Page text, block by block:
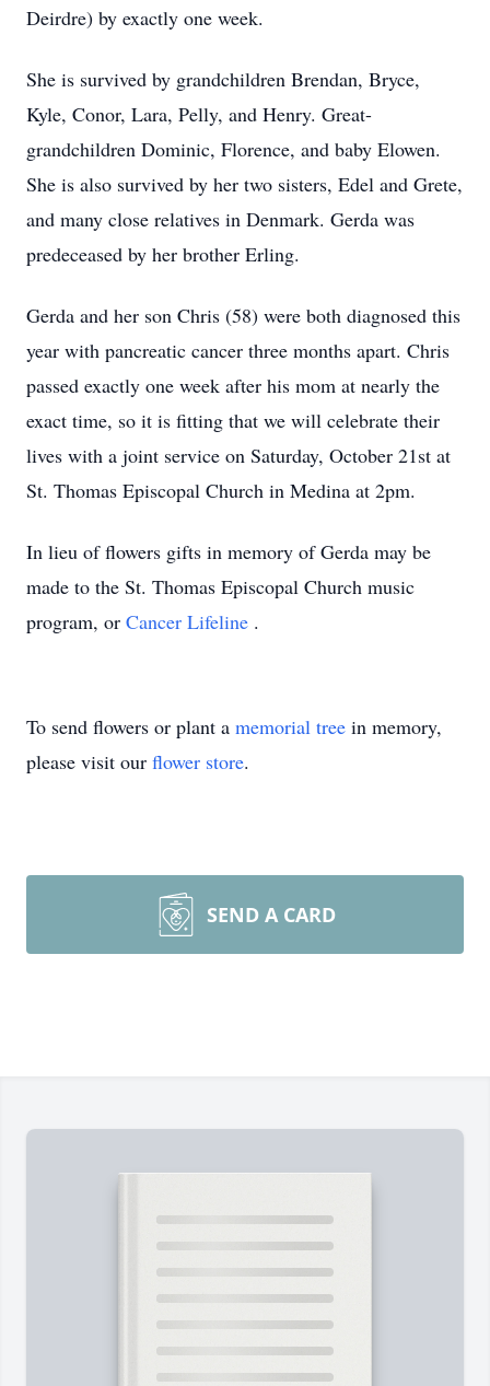
Deirdre) by exactly one week.
She is survived by grandchildren Brendan, Bryce,
Kyle, Conor, Lara, Pelly, and Henry. Great-
grandchildren Dominic, Florence, and baby Elowen.
She is also survived by her two sisters, Edel and Grete,
and many close relatives in Denmark. Gerda was
predeceased by her brother Erling.
Gerda and her son Chris (58) were both diagnosed this
year with pancreatic cancer three months apart. Chris
passed exactly one week after his mom at nearly the
exact time, so it is fitting that we will celebrate their
lives with a joint service on Saturday, October 21st at
St. Thomas Episcopal Church in Medina at 2pm.
In lieu of flowers gifts in memory of Gerda may be
made to the St. Thomas Episcopal Church music
program, or Cancer Lifeline .
To send flowers or plant a memorial tree in memory,
please visit our flower store.
SEND A CARD